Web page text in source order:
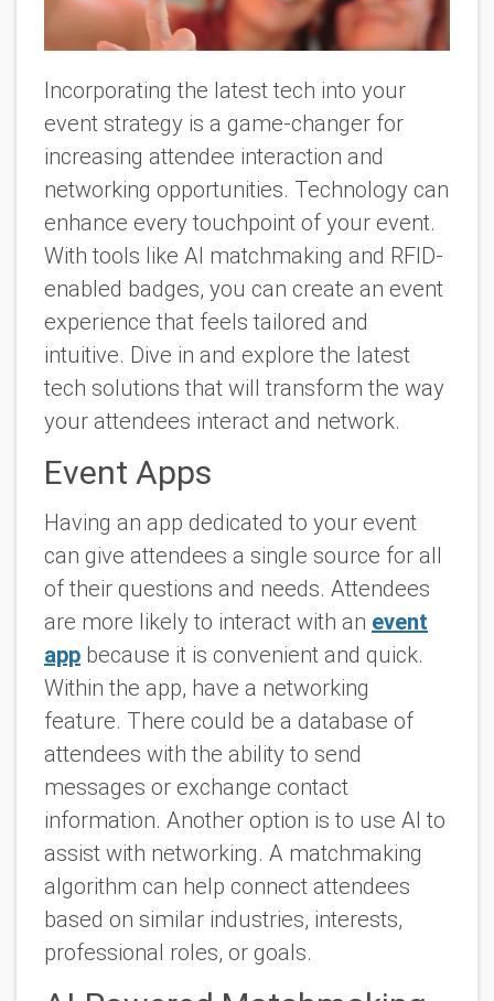
Incorporating the latest tech into your
event strategy is a game-changer for
increasing attendee interaction and
networking opportunities. Technology can
enhance every touchpoint of your event.
With tools like AI matchmaking and RFID-
enabled badges, you can create an event
experience that feels tailored and
intuitive. Dive in and explore the latest
tech solutions that will transform the way
your attendees interact and network.
Event Apps
Having an app dedicated to your event
can give attendees a single source for all
of their questions and needs. Attendees
are more likely to interact with an event
app because it is convenient and quick.
Within the app, have a networking
feature. There could be a database of
attendees with the ability to send
messages or exchange contact
information. Another option is to use AI to
assist with networking. A matchmaking
algorithm can help connect attendees
based on similar industries, interests,
professional roles, or goals.